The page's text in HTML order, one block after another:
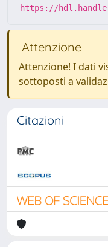
https://
Attenzione
Attenzione! I dati
sottoposti a
Citazioni